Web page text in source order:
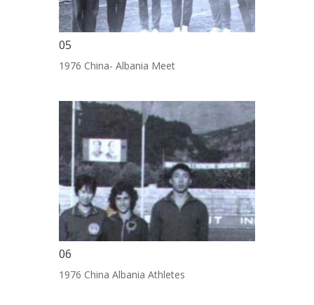
05
1976 China- Albania Meet
06
1976 China Albania Athletes